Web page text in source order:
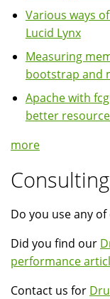
Various ways
Lucid Lynx
Measuring
bootstrap and
Apache with
better
more
Consulting
Do you use any
Did you find our
performance
Contact us for